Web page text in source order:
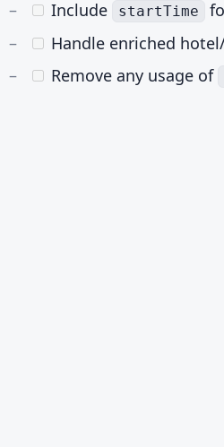
Include startTime
Handle enriched
Remove any usage of